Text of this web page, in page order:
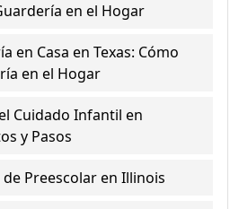
en el Hogar
en Casa en Texas: Cómo
en el Hogar
Cuidado Infantil en
y Pasos
Preescolar en Illinois